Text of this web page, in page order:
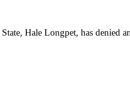
Hale Longpet, has denied